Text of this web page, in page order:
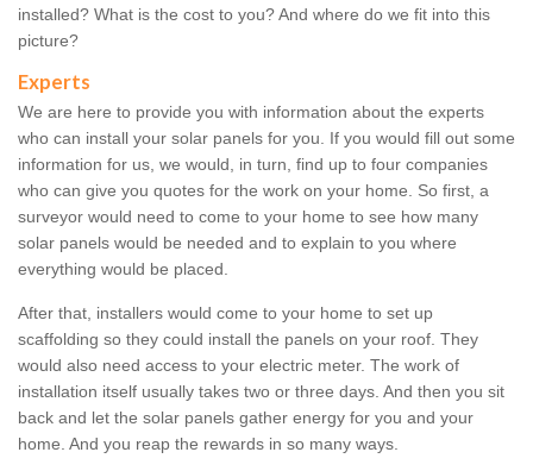
installed? What is the cost to you? And where do we fit into this
picture?
Experts
We are here to provide you with information about the experts
who can install your solar panels for you. If you would fill out some
information for us, we would, in turn, find up to four companies
who can give you quotes for the work on your home. So first, a
surveyor would need to come to your home to see how many
solar panels would be needed and to explain to you where
everything would be placed.
After that, installers would come to your home to set up
scaffolding so they could install the panels on your roof. They
would also need access to your electric meter. The work of
installation itself usually takes two or three days. And then you sit
back and let the solar panels gather energy for you and your
home. And you reap the rewards in so many ways.